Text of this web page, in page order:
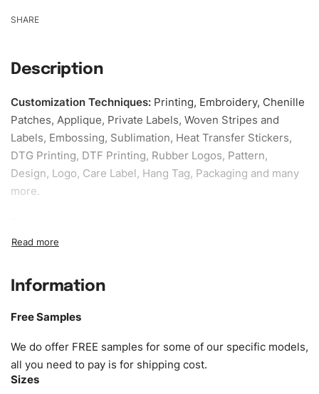
SHARE
Description
Customization Techniques: Printing, Embroidery, Chenille
Patches, Applique, Private Labels, Woven Stripes and
Labels, Embossing, Sublimation, Heat Transfer Stickers,
DTG Printing, DTF Printing, Rubber Logos, Pattern,
Design, Logo, Care Label, Hang Tag, Packaging and many
more.
our specific models, but the sampling charges minus
Size:We can provide the size of adults, youth or children.
as XS, S, M, L, XL, XXL, According to customer
requirements. Please check ourSize Chartfor guldens or
you can send us your Sizing Charts to follow your sizing.
Information
Free Samples
We do offer FREE samples for some of our specific models,
all you need to pay is for shipping cost.
Sizes